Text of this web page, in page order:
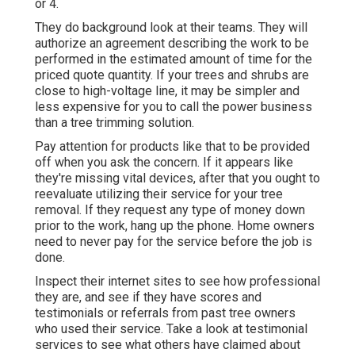
of saws readily available to tree service firms for
removal. Tree cutting includes the complete
removal of arm or legs and branches from the tree,
providing it bare before the tree is dropped.
Commercial Landscaper Pico Rivera, CA
While some tree owners may be enthusiasts that
recognize just how to prune and cut their trees,
some may not be sure and mistakenly trim their
branches excessive or make their bushes too bare.
That's why tree trimming services are around to
help. It's crucial to cut down the number of
solutions to employ on your checklist from 10 to 3
or 4.
They do background look at their teams. They will
authorize an agreement describing the work to be
performed in the estimated amount of time for the
priced quote quantity. If your trees and shrubs are
close to high-voltage line, it may be simpler and
less expensive for you to call the power business
than a tree trimming solution.